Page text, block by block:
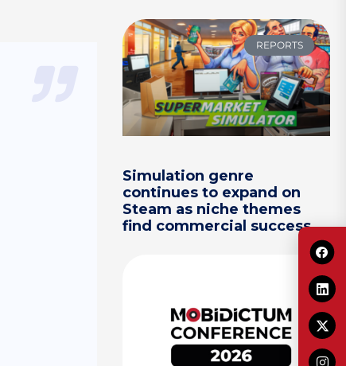
REPORTS
Simulation genre
continues to expand on
Steam as niche themes
find commercial success